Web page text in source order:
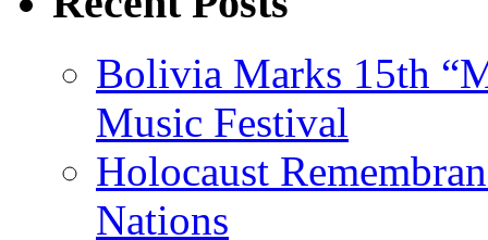
Bolivia Marks 15th
Music Festival
Holocaust
Nations